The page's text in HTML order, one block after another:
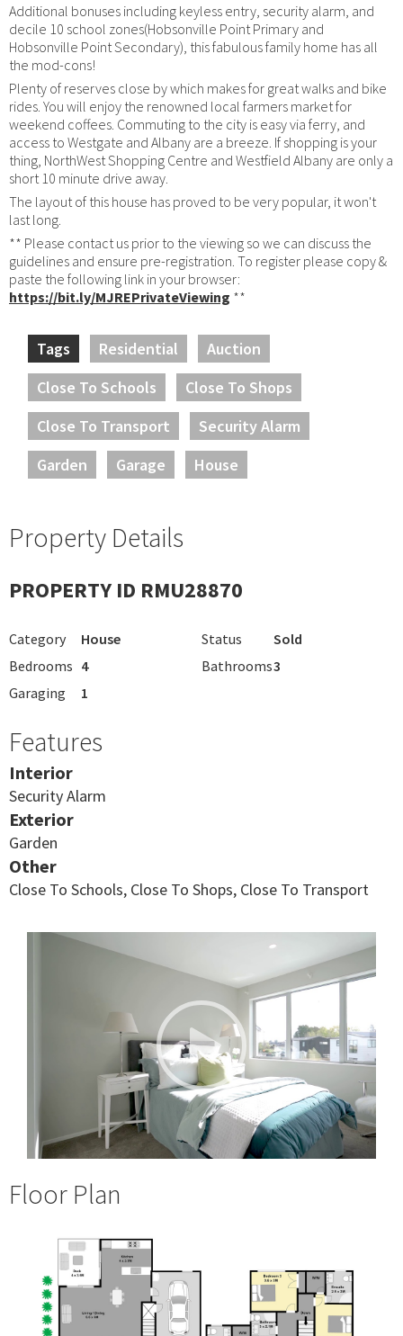
Additional bonuses including keyless entry, security alarm, and
decile 10 school zones(Hobsonville Point Primary and
Hobsonville Point Secondary), this fabulous family home has all
the mod-cons!
Plenty of reserves close by which makes for great walks and bike
rides. You will enjoy the renowned local farmers market for
weekend coffees. Commuting to the city is easy via ferry, and
access to Westgate and Albany are a breeze. If shopping is your
thing, NorthWest Shopping Centre and Westfield Albany are only a
short 10 minute drive away.
The layout of this house has proved to be very popular, it won't
last long.
** Please contact us prior to the viewing so we can discuss the
guidelines and ensure pre-registration. To register please copy &
paste the following link in your browser:
https://bit.ly/MJREPrivateViewing **
Tags Residential
Auction
Close To Schools
Close To Shops
Close To Transport
Security Alarm
Garden
Garage House
Property Details
PROPERTY ID RMU28870
Category House Status
Sold
Bedrooms 4 Bathrooms3
Garaging
1
Features
Interior
Security Alarm
Exterior
Garden
Other
Close To Schools, Close To Shops, Close To Transport
Floor Plan